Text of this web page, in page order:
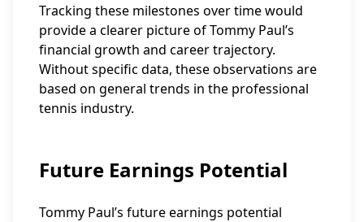
Tracking these milestones over time would
provide a clearer picture of Tommy Paul’s
financial growth and career trajectory.
Without specific data, these observations are
based on general trends in the professional
tennis industry.
Future Earnings Potential
Tommy Paul’s future earnings potential